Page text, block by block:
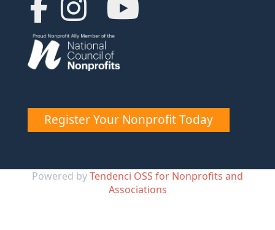
Register Your Nonprofit Today
Powered byTendenci OSS for Nonprofits and
Associations